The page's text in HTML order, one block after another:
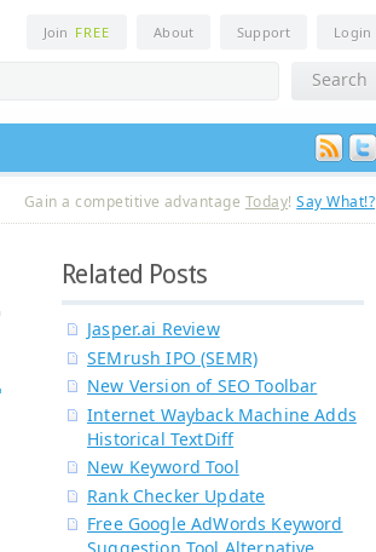
Join FREE About Support Login
Gain a competitive advantage Today!Say What!?
Related Posts
Jasper.ai Review
SEMrush IPO (SEMR)
New Version of SEO Toolbar
Internet Wayback Machine Adds
Historical TextDiff
New Keyword Tool
Rank Checker Update
Free Google AdWords Keyword